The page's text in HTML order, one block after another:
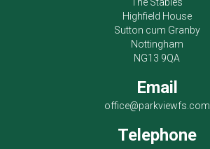
Highfield House
Sutton cum Granby
Nottingham
NG13 9QA
Email
office@parkviewfs.com
Telephone